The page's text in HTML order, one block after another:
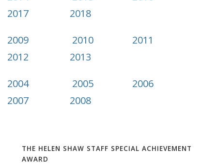
2017
2018
2009 2010
2011
2012
2013
2004 2005
2006
2007
2008
THE HELEN SHAW STAFF SPECIAL ACHIEVEMENT
AWARD